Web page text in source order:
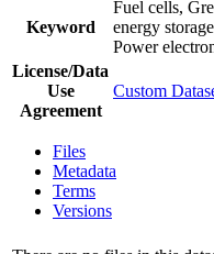
Keyword
Fuel cells,
energy
Power
License/Data
Use
Agreement
Custom
Files
Metadata
Terms
Versions